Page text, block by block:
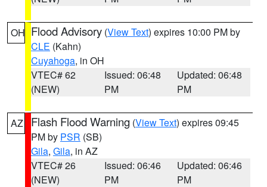
OH Flood Advisory (View Text) expires 10:00 PM by
CLE (Kahn)
Cuyahoga, in OH
VTEC# 62
(NEW)
Issued: 06:48
PM
Updated: 06:48
PM
AZ Flash Flood Warning (View Text) expires 09:45
PM by PSR (SB)
Gila, Gila, in AZ
VTEC# 26
(NEW)
Issued: 06:46
PM
Updated: 06:46
PM